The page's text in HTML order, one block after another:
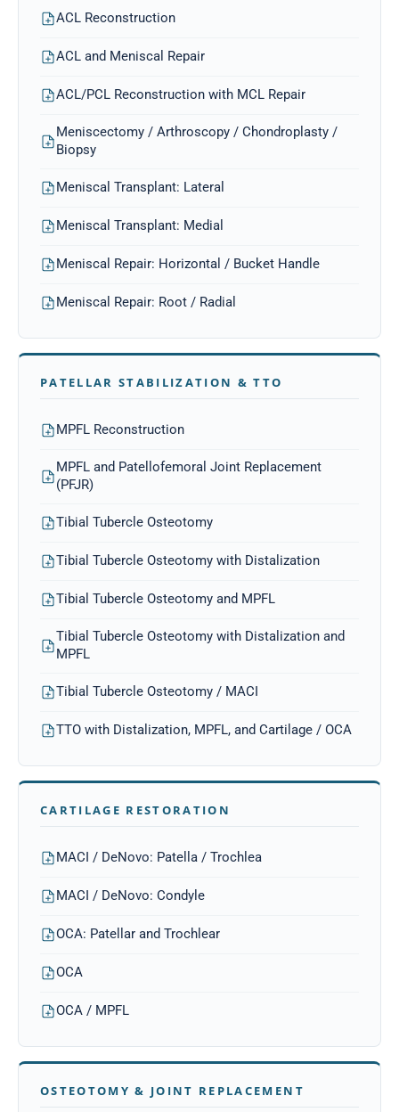
ACL Reconstruction
ACL and Meniscal Repair
ACL/PCL Reconstruction with MCL Repair
Meniscectomy / Arthroscopy / Chondroplasty /
Biopsy
Meniscal Transplant: Lateral
Meniscal Transplant: Medial
Meniscal Repair: Horizontal / Bucket Handle
Meniscal Repair: Root / Radial
PATELLAR STABILIZATION & TTO
MPFL Reconstruction
MPFL and Patellofemoral Joint Replacement
(PFJR)
Tibial Tubercle Osteotomy
Tibial Tubercle Osteotomy with Distalization
Tibial Tubercle Osteotomy and MPFL
Tibial Tubercle Osteotomy with Distalization and
MPFL
Tibial Tubercle Osteotomy / MACI
TTO with Distalization, MPFL, and Cartilage / OCA
CARTILAGE RESTORATION
MACI / DeNovo: Patella / Trochlea
MACI / DeNovo: Condyle
OCA: Patellar and Trochlear
OCA
OCA / MPFL
OSTEOTOMY & JOINT REPLACEMENT